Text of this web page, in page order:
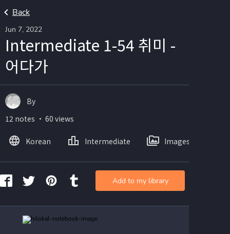
Back
Jun 7, 2022
Intermediate 1-54 취미 -
어다가
By
12 notes ・ 60 views
Korean Intermediate Images
Add to my library